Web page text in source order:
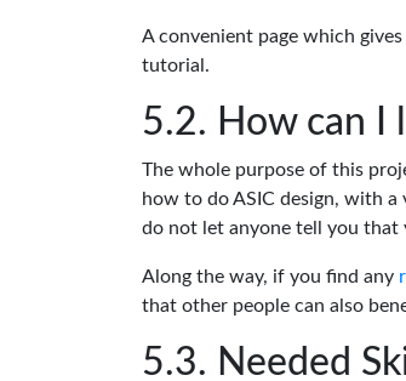
A convenient page which
tutorial.
How can I
The whole purpose of this
how to do ASIC design, with
do not let anyone tell you
Along the way, if you find any
that other people can also
Needed